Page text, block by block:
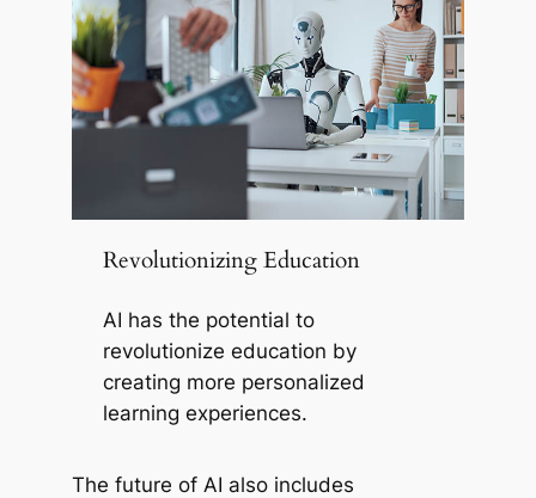
Revolutionizing Education
AI has the potential to
revolutionize education by
creating more personalized
learning experiences.
The future of AI also includes